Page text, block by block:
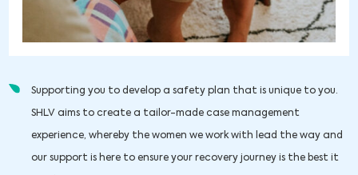
Supporting you to develop a safety plan that is unique to you.
SHLV aims to create a tailor-made case management
experience, whereby the women we work with lead the way and
our support is here to ensure your recovery journey is the best it